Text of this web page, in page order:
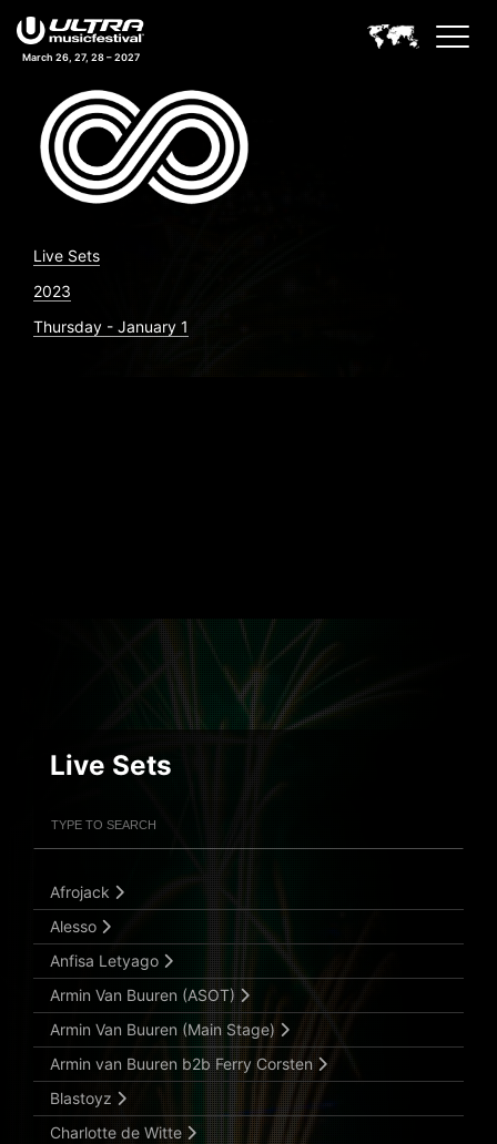
March 26, 27, 28 – 2027
Live Sets
2023
Thursday - January 1
Live Sets
Submit Search
Afrojack
Alesso
Anfisa Letyago
Armin Van Buuren (ASOT)
Armin Van Buuren (Main Stage)
Armin van Buuren b2b Ferry Corsten
Blastoyz
Charlotte de Witte